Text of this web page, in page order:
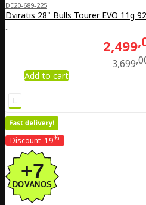
DE20-689-225
Dviratis 28" Bulls Tourer EVO 11g
..
2,499
3,699
Add to cart
L
Discount -19%